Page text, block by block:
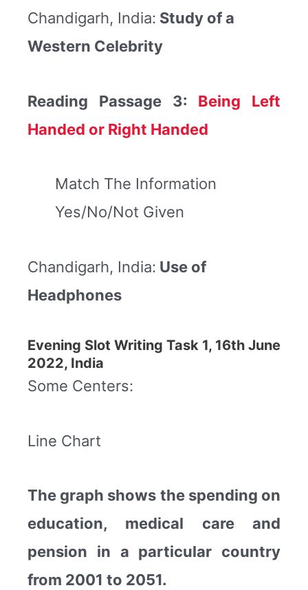
Chandigarh, India: Study of a
Western Celebrity
Reading Passage 3: Being Left
Handed or Right Handed
Match The Information
Yes/No/Not Given
Chandigarh, India: Use of
Headphones
Evening Slot Writing Task 1, 16th June
2022, India
Some Centers:
Line Chart
The graph shows the spending on
education, medical care and
pension in a particular country
from 2001 to 2051.